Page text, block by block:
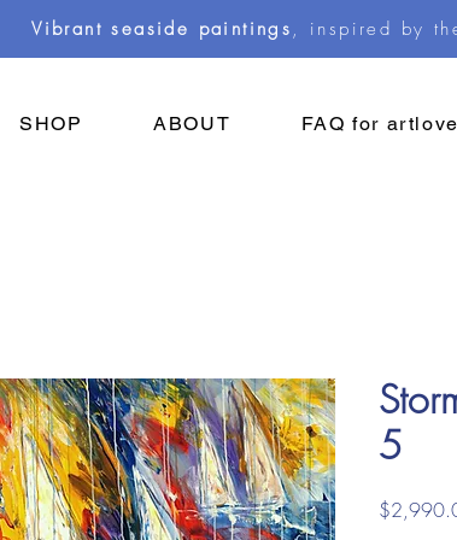
Vibrant seaside paintings , inspired by
SHOP ABOUT FAQ for
5